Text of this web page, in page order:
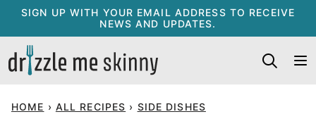
Skip
content
SIGN UP WITH YOUR EMAIL ADDRESS TO RECEIVE
NEWS AND UPDATES.
HOME › ALL RECIPES › SIDE DISHES